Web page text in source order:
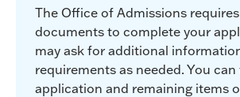
The Office of Admissions
documents to complete your
may ask for additional
requirements as needed. You
application and remaining items